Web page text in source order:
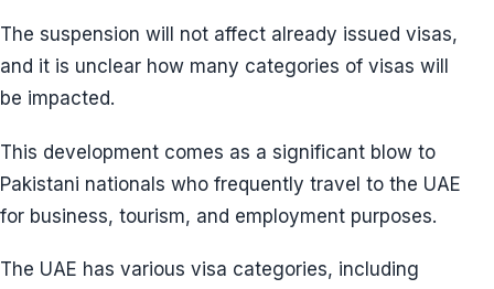
The suspension will not affect already issued visas,
and it is unclear how many categories of visas will
be impacted.
This development comes as a significant blow to
Pakistani nationals who frequently travel to the UAE
for business, tourism, and employment purposes.
The UAE has various visa categories, including